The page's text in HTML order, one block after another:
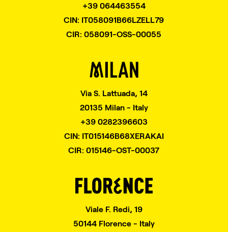
+39 064463554
CIN: IT058091B66LZELL79
CIR: 058091-OSS-00055
Via S. Lattuada, 14
20135 Milan - Italy
+39 0282396603
CIN: IT015146B68XERAKAI
CIR: 015146-OST-00037
Viale F. Redi, 19
50144 Florence - Italy